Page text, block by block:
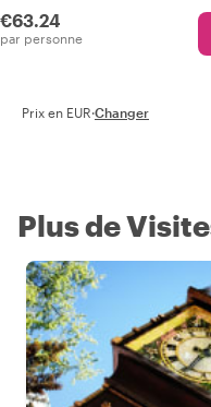
€63.24
par personne
Prix en EUR·Changer
Plus de